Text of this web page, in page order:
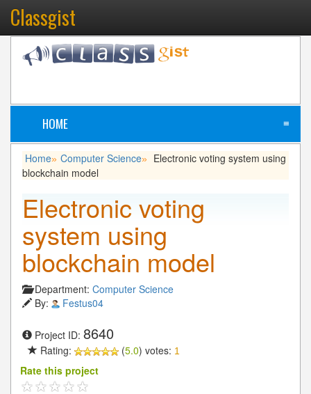
Classgist
HOME ≡
Home» Computer Science»
Electronic voting system using
blockchain model
Electronic voting
system using
blockchain model
Department: Computer Science
By:
Festus04
Project ID: 8640
Rating: (5.0) votes: 1
Rate this project